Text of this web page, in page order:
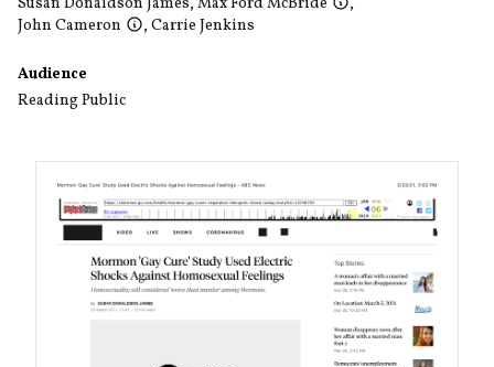
John Cameron
, Carrie Jenkins
Audience
Reading Public